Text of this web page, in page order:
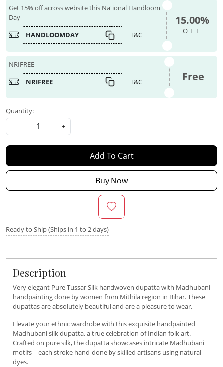
Get 15% off across website this National Handloom
Day
HANDLOOMDAY
T&C
15.00%
OFF
NRIFREE
NRIFREE
T&C Free
Quantity:
-
+
Add To Cart
Buy Now
Ready to Ship (Ships in 1 to 2 days)
Description
Very elegant Pure Tussar Silk handwoven dupatta with Madhubani
handpainting done by women from Mithila region in Bihar. These
dupattas are absolutely beautiful and are a pleasure to wear.
Elevate your ethnic wardrobe with this exquisite handpainted
Madhubani silk dupatta, a true celebration of Indian folk art.
Crafted on pure silk, the dupatta showcases intricate Madhubani
motifs—each stroke hand-done by skilled artisans using natural
dyes.